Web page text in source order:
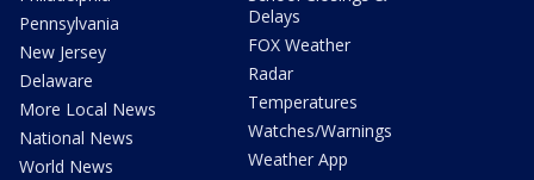
Pennsylvania
New Jersey
Delaware
More Local News
National News
World News
Delays
FOX Weather
Radar
Temperatures
Watches/Warnings
Weather App